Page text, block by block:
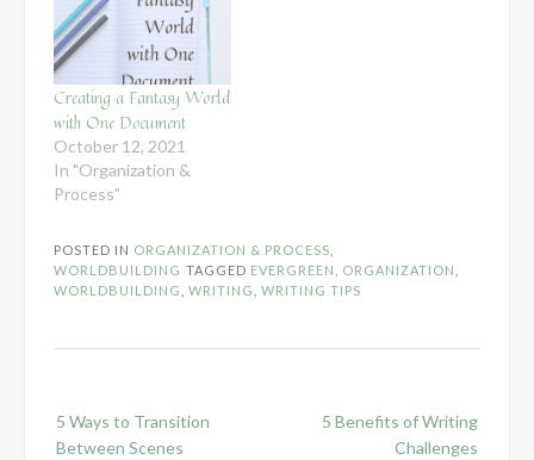
Creating a Fantasy World
with One Document
October 12, 2021
In "Organization &
Process"
POSTED IN ORGANIZATION & PROCESS
WORLDBUILDING TAGGED EVERGREEN ORGANIZATION
WORLDBUILDING
WRITING WRITING TIPS
navigation
5 Ways to Transition
Between Scenes
5 Benefits of Writing
Challenges